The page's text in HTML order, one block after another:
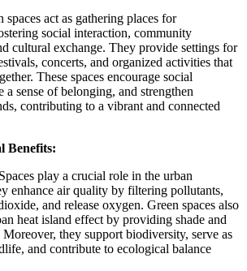
spaces act as gathering places for
social interaction, community
cultural exchange. They provide settings for
concerts, and organized activities that
These spaces encourage social
a sense of belonging, and strengthen
contributing to a vibrant and connected
Benefits:
play a crucial role in the urban
enhance air quality by filtering pollutants,
and release oxygen. Green spaces also
heat island effect by providing shade and
they support biodiversity, serve as
and contribute to ecological balance